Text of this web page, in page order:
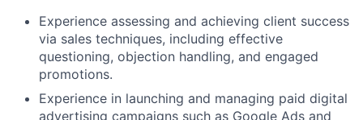
Experience assessing and achieving client success
via sales techniques, including effective
questioning, objection handling, and engaged
promotions.
Experience in launching and managing paid digital
advertising campaigns such as Google Ads and